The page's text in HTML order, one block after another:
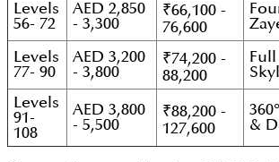
Levels
56- 72
AED 2,850
- 3,300
₹66,100 -
76,600
Levels
77- 90
AED 3,200
- 3,800
₹74,200 -
88,200
Levels
91-
108
AED 3,800
- 5,500
₹88,200 -
127,600
&